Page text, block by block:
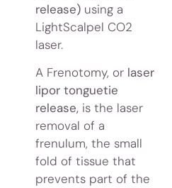
release) using a
LightScalpel CO2
laser.
A Frenotomy, or laser
lipor tonguetie
release, is the laser
removal of a
frenulum, the small
fold of tissue that
prevents part of the